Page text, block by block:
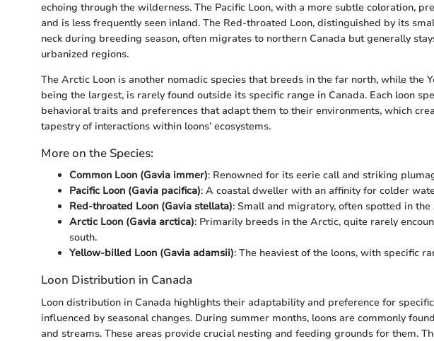
echoing through the wilderness. The Pacific Loon, with a more subtle coloration,
and is less frequently seen inland. The Red-throated Loon, distinguished by its
neck during breeding season, often migrates to northern Canada but generally
urbanized regions.
The Arctic Loon is another nomadic species that breeds in the far north, while the
being the largest, is rarely found outside its specific range in Canada. Each loon
behavioral traits and preferences that adapt them to their environments, which
tapestry of interactions within loons’ ecosystems.
More on the Species:
Common Loon (Gavia immer): Renowned for its eerie call and striking
Pacific Loon (Gavia pacifica): A coastal dweller with an affinity for colder
Red-throated Loon (Gavia stellata): Small and migratory, often spotted in the
Arctic Loon (Gavia arctica): Primarily breeds in the Arctic, quite rarely
south.
Yellow-billed Loon (Gavia adamsii): The heaviest of the loons, with specific
Loon Distribution in Canada
Loon distribution in Canada highlights their adaptability and preference for
influenced by seasonal changes. During summer months, loons are commonly
and streams. These areas provide crucial nesting and feeding grounds for them.